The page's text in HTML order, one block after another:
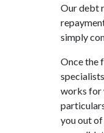
Our debt
simply
Once the
works for
you out